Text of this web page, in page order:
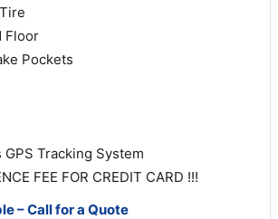
Floor
Pockets
GPS Tracking System
FEE FOR CREDIT CARD !!!
– Call for a Quote